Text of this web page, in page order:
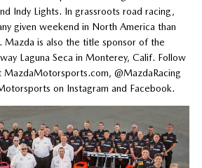
Indy Lights. In grassroots road racing,
given weekend in North America than
Mazda is also the title sponsor of the
Laguna Seca in Monterey, Calif. Follow
@MazdaRacing
on Instagram and Facebook.